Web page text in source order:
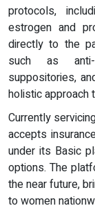
protocols,
estrogen and
directly to the
such as anti-
suppositories,
holistic approach
Currently
accepts
under its Basic
options. The
the near future,
to women